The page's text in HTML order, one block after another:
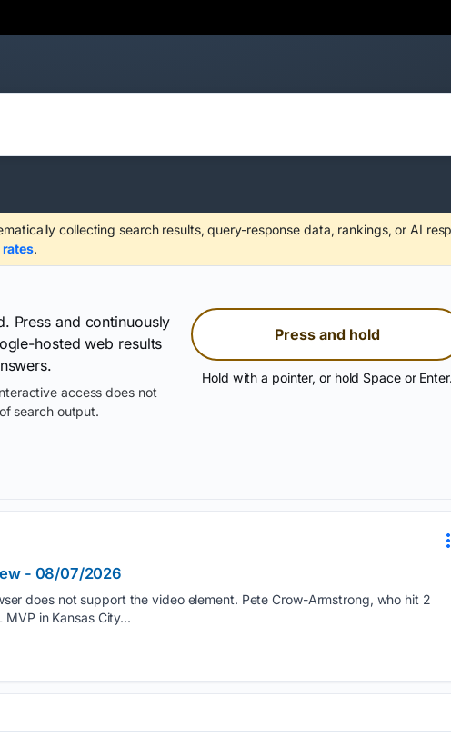
collecting search results, query-response data, rankings, or AI
rates.
Press and continuously
hosted web results
access does not
search output.
Press and hold
Hold with a pointer, or hold Space or Enter.
- 08/07/2026
does not support the video element. Pete Crow-Armstrong, who hit 2
in Kansas City...